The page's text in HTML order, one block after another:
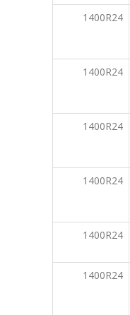
1400R24
1400R24
1400R24
1400R24
1400R24
1400R24